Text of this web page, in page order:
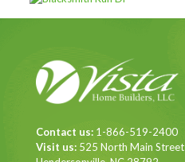
Contact us: 1-866-519-2400
Visit us: 525 North Main Street